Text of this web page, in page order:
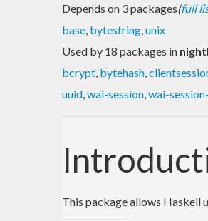
Depends on 3 packages(full
base, bytestring,unix
Used by 18 packages in
bcrypt, bytehash,
uuid,wai-session,wai-
This package allows Haskell